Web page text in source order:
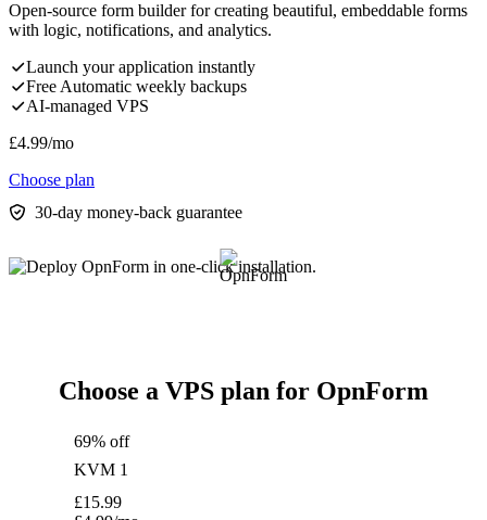
Open-source form builder for creating beautiful, embeddable forms
with logic, notifications, and analytics.
Launch your application instantly
Free Automatic weekly backups
AI-managed VPS
£4.99/mo
Choose plan
30-day money-back guarantee
Choose a VPS plan for OpnForm
69% off
KVM 1
£15.99